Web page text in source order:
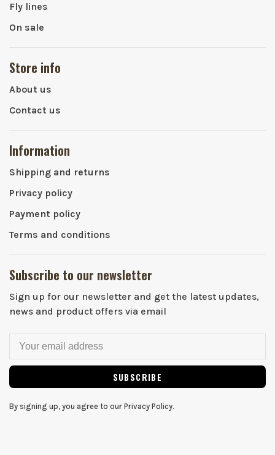
Fly lines
On sale
Store info
About us
Contact us
Information
Shipping and returns
Privacy policy
Payment policy
Terms and conditions
Subscribe to our newsletter
Sign up for our newsletter and get the latest updates,
news and product offers via email
SUBSCRIBE
By signing up, you agree to our Privacy Policy.